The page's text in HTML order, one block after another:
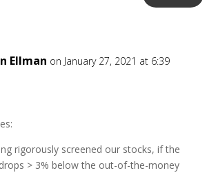
Ellman on January 27, 2021 at 6:39
rigorously screened our stocks, if the
> 3% below the out-of-the-money